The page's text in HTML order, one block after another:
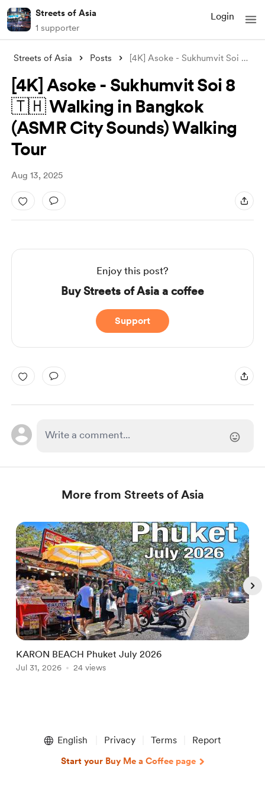
Streets of Asia
1 supporter
Login
Streets of Asia Posts [4K] Asoke - Sukhumvit Soi 8 🇹🇭 Walkin
[4K] Asoke - Sukhumvit Soi 8
🇹🇭 Walking in Bangkok
(ASMR City Sounds) Walking
Tour
Aug 13, 2025
Enjoy this post?
Buy Streets of Asia a coffee
Support
More from Streets of Asia
KARON BEACH Phuket July 2026
Jul 31, 2026 24 views
English Privacy Terms Report
Start your Buy Me a Coffee page